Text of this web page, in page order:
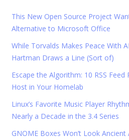
This New Open Source Project
Alternative to Microsoft Office
While Torvalds Makes Peace With
Hartman Draws a Line (Sort of)
Escape the Algorithm: 10 RSS Feed
Host in Your Homelab
Linux’s Favorite Music Player
Nearly a Decade in the 3.4 Series
GNOME Boxes Won’t Look